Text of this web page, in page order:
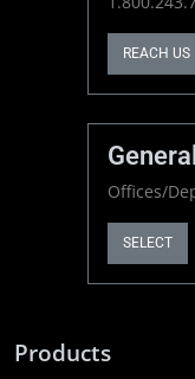
REACH US
Offices/
SELECT
Products